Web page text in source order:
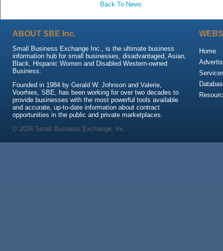
Back To News
ABOUT SBE Inc.
Small Business Exchange Inc., is the ultimate business
information hub for small businesses, disadvantaged, Asian,
Black, Hispanic Women and Disabled Western-owned
Business.
Founded in 1984 by Gerald W. Johnson and Valerie,
Voorhies, SBE, has been working for over two decades to
provide businesses with the most powerful tools available
and accurate, up-to-date information about contract
opportunities in the public and private marketplaces.
Home
© 2026 Small Business Exchange, Inc.